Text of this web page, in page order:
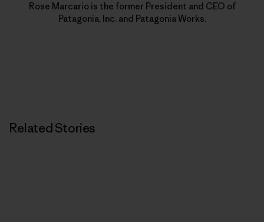
Rose Marcario is the former President and CEO of
Patagonia, Inc. and Patagonia Works.
Related Stories